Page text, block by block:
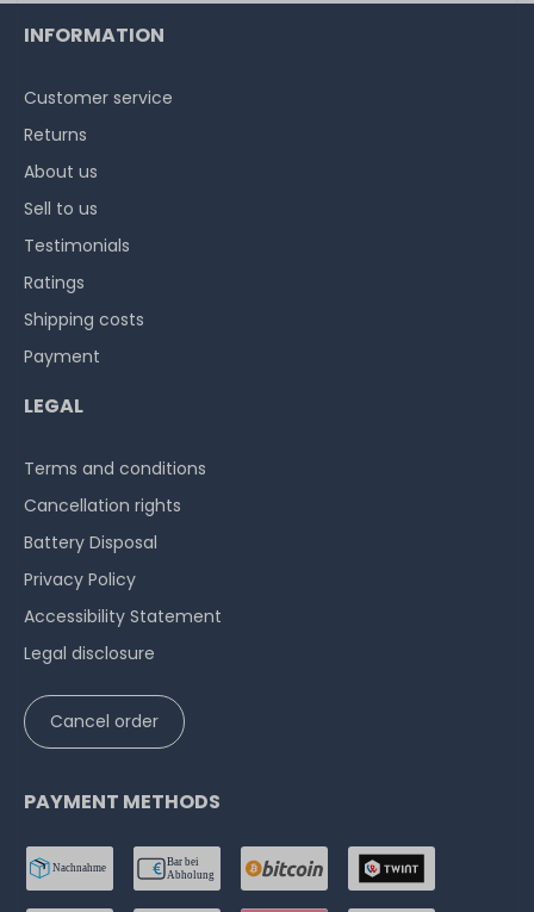
INFORMATION
Customer service
Returns
About us
Sell to us
Testimonials
Ratings
Shipping costs
Payment
LEGAL
Terms and conditions
Cancellation rights
Battery Disposal
Privacy Policy
Accessibility Statement
Legal disclosure
Cancel order
PAYMENT METHODS